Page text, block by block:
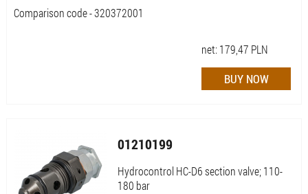
Comparison code - 320372001
net: 179,47 PLN
01210199
Hydrocontrol HC-D6 section valve; 110-
180 bar